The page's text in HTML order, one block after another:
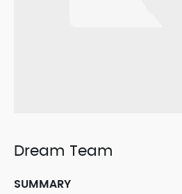
Dream Team
SUMMARY